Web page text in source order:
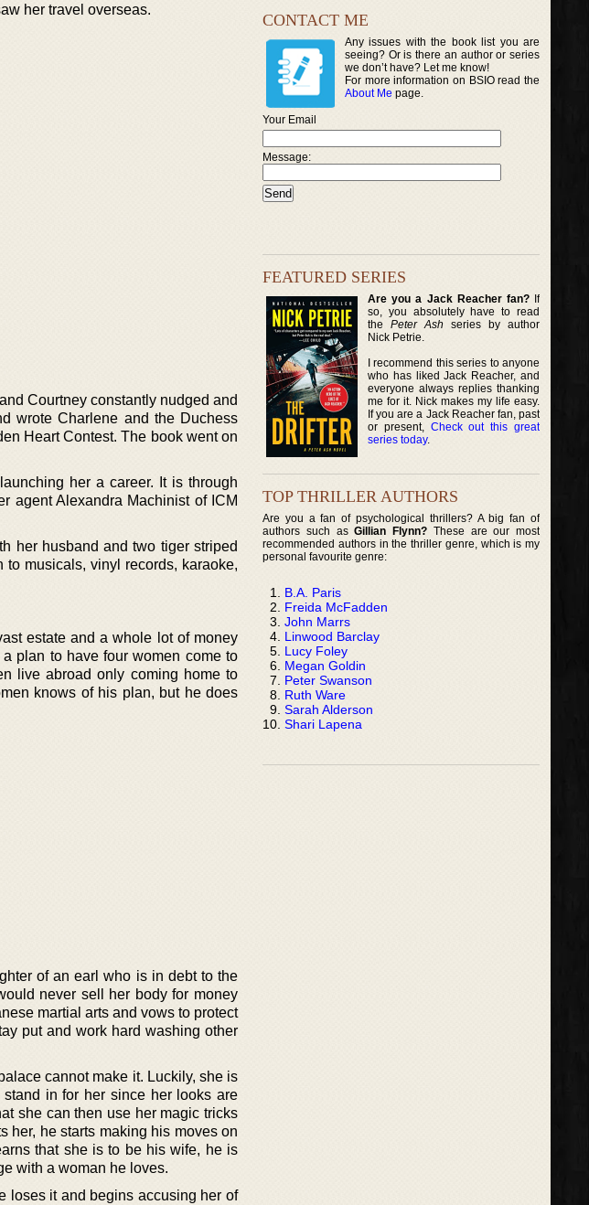
her travel overseas.
Courtney constantly nudged and
wrote Charlene and the Duchess
Heart Contest. The book went on
her a career. It is through
agent Alexandra Machinist of ICM
her husband and two tiger striped
musicals, vinyl records, karaoke,
estate and a whole lot of money
plan to have four women come to
live abroad only coming home to
knows of his plan, but he does
of an earl who is in debt to the
never sell her body for money
martial arts and vows to protect
put and work hard washing other
cannot make it. Luckily, she is
in for her since her looks are
she can then use her magic tricks
her, he starts making his moves on
that she is to be his wife, he is
with a woman he loves.
loses it and begins accusing her of
CONTACT ME
Any issues with the book list you are
seeing? Or is there an author or series
we don’t have? Let me know!
For more information on BSIO read the
About Me page.
Your Email
Message:
FEATURED SERIES
Are you a Jack Reacher fan?If
so, you absolutely have to read
thePeter Ash series by author
Nick Petrie.
I recommend this series to anyone
who has liked Jack Reacher, and
everyone always replies thanking
me for it. Nick makes my life easy.
If you are a Jack Reacher fan, past
or present, Check out this great
series today.
TOP THRILLER AUTHORS
Are you a fan of psychological thrillers? A big fan of
authors such asGillian Flynn? These are our most
recommended authors in the thriller genre, which is my
personal favourite genre:
B.A. Paris
Freida McFadden
John Marrs
Linwood Barclay
Lucy Foley
Megan Goldin
Peter Swanson
Ruth Ware
Sarah Alderson
Shari Lapena